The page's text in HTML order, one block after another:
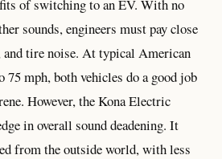
of switching to an EV. With no
sounds, engineers must pay close
tire noise. At typical American
75 mph, both vehicles do a good job
However, the Kona Electric
in overall sound deadening. It
from the outside world, with less